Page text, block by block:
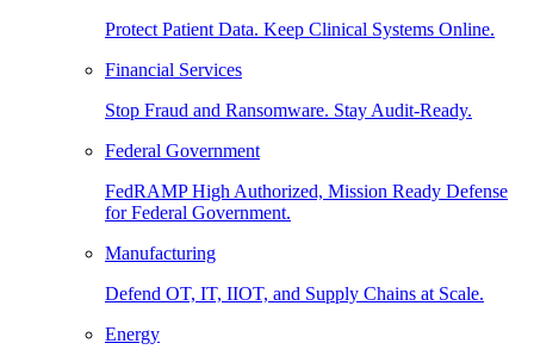
Protect Patient Data. Keep Clinical Systems Online.
Financial Services
Stop Fraud and Ransomware. Stay Audit-Ready.
Federal Government
FedRAMP High Authorized, Mission Ready Defense
for Federal Government.
Manufacturing
Defend OT, IT, IIOT, and Supply Chains at Scale.
Energy